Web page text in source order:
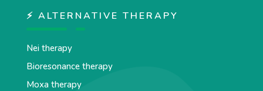
⚡ ALTERNATIVE THERAPY
Nei therapy
Bioresonance therapy
Moxa therapy